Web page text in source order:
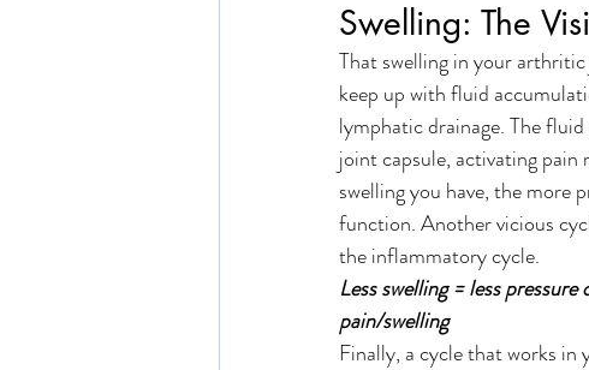
Swelling: The
That swelling in your
keep up with fluid
lymphatic drainage. The
joint capsule, activating
swelling you have, the more
function. Another vicious
the inflammatory cycle.
Less swelling = less
pain/swelling
Finally, a cycle that works in